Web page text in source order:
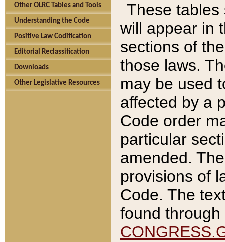
Other OLRC Tables and Tools
Understanding the Code
Positive Law Codification
Editorial Reclassification
Downloads
Other Legislative Resources
These tables
will appear in
sections of
those laws.
may be used
affected by a
Code order
particular
amended.
provisions of
Code. The
found